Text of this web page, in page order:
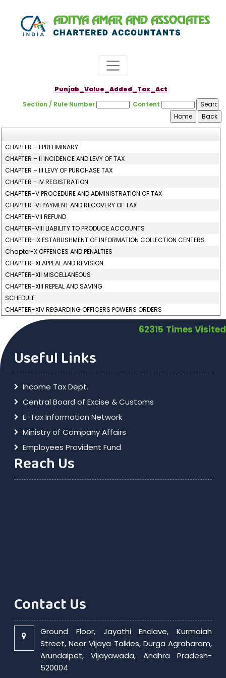
Punjab_Value_Added_Tax_Act
Section / Rule Number
Content
CHAPTER – I PRELIMINARY
CHAPTER – II INCIDENCE AND LEVY OF TAX
CHAPTER – III LEVY OF PURCHASE TAX
CHAPTER - IV REGISTRATION
CHAPTER-V PROCEDURE AND ADMINISTRATION OF TAX
CHAPTER-VI PAYMENT AND RECOVERY OF TAX
CHAPTER-VII REFUND
CHAPTER-VIII LIABILITY TO PRODUCE ACCOUNTS
CHAPTER-IX ESTABLISHMENT OF INFORMATION COLLECTION CENTERS
Chapter-X OFFENCES AND PENALTIES
CHAPTER-XI APPEAL AND REVISION
CHAPTER-XII MISCELLANEOUS
CHAPTER-XIII REPEAL AND SAVING
SCHEDULE
CHAPTER-XIV REGARDING OFFICERS POWERS ORDERS
62315 Times Visited
Useful Links
Income Tax Dept.
Central Board of Excise & Customs
E-Tax Information Network
Ministry of Company Affairs
Employees Provident Fund
Reach Us
Contact Us
Ground Floor, Jayathi Enclave, Kurmaiah
Street, Near Vijaya Talkies, Durga Agraharam,
Arundalpet, Vijayawada, Andhra Pradesh-
520004